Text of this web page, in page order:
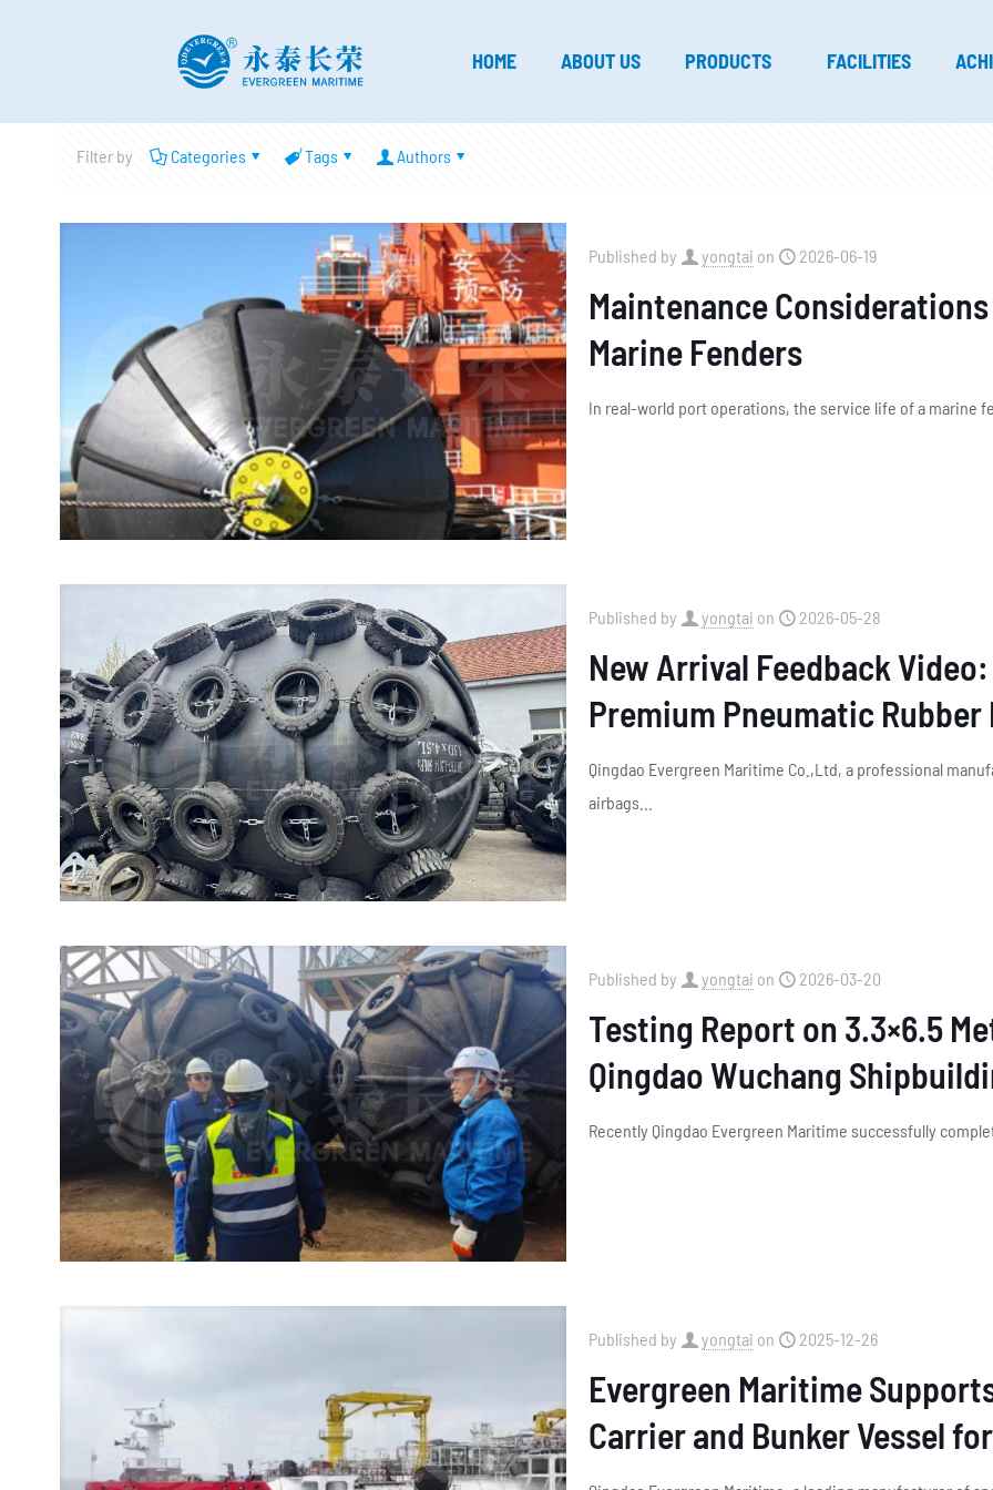
HOME ABOUT US PRODUCTS FACILITIES
Filter by Categories Tags Authors
Published by yongtai on 2026-06-19
Maintenance
Marine Fenders
In real-world port operations, the service life of a marine
Published by yongtai on 2026-05-28
New Arrival Feedback
Premium Pneumatic Rubber
Qingdao Evergreen Maritime Co.,Ltd, a professional
airbags...
Published by yongtai on 2026-03-20
Testing Report on 3.3×6.5
Qingdao Wuchang
Recently Qingdao Evergreen Maritime successfully
Published by yongtai on 2025-12-26
Evergreen Maritime Supports
Carrier and Bunker Vessel